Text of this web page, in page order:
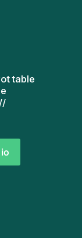
table